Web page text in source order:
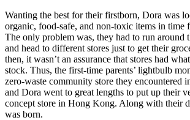
Wanting the best for their firstborn, Dora was
organic, food-safe, and non-toxic items in time
The only problem was, they had to run around
and head to different stores just to get their
then, it wasn’t an assurance that stores had
stock. Thus, the first-time parents’ lightbulb
zero-waste community store they encountered
and Dora went to great lengths to put up their
concept store in Hong Kong. Along with their
was born.